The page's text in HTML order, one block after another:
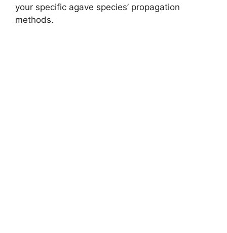
your specific agave species’ propagation
methods.